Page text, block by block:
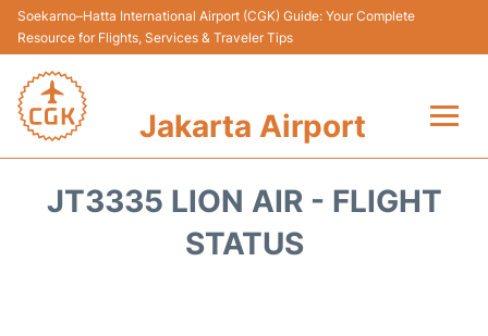
Soekarno–Hatta International Airport (CGK) Guide: Your Complete
Resource for Flights, Services & Traveler Tips
Jakarta Airport
JT3335 LION AIR - FLIGHT
STATUS